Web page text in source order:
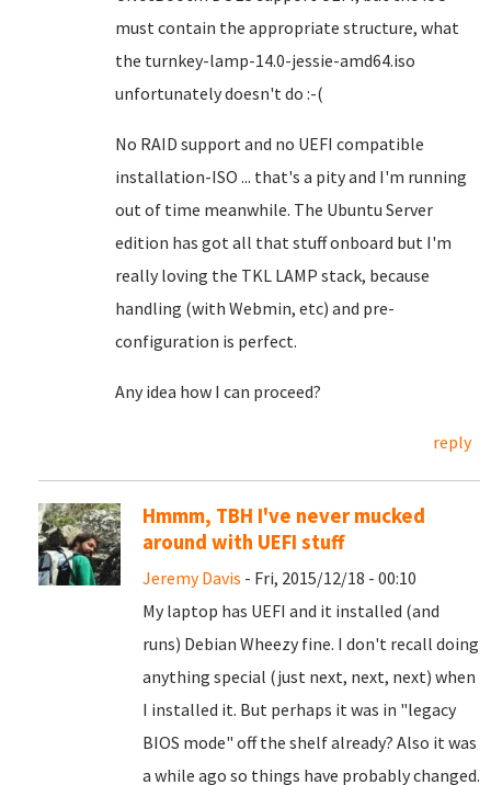
must contain the appropriate structure, what
the turnkey-lamp-14.0-jessie-amd64.iso
unfortunately doesn't do :-(
No RAID support and no UEFI compatible
installation-ISO ... that's a pity and I'm running
out of time meanwhile. The Ubuntu Server
edition has got all that stuff onboard but I'm
really loving the TKL LAMP stack, because
handling (with Webmin, etc) and pre-
configuration is perfect.
Any idea how I can proceed?
reply
Hmmm, TBH I've never mucked
around with UEFI stuff
Jeremy Davis - Fri, 2015/12/18 - 00:10
My laptop has UEFI and it installed (and
runs) Debian Wheezy fine. I don't recall doing
anything special (just next, next, next) when
I installed it. But perhaps it was in "legacy
BIOS mode" off the shelf already? Also it was
a while ago so things have probably changed.